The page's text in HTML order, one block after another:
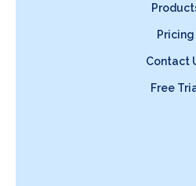
Pricing
Contact
Free